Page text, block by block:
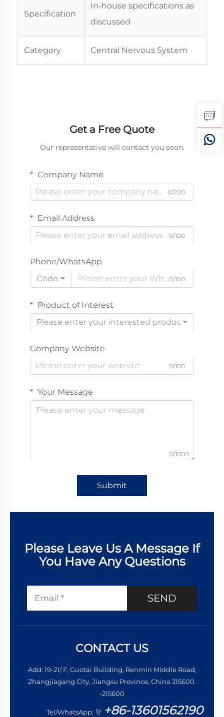
Specification
In-house specifications as
discussed
Category Central Nervous System
Get a Free Quote
Our representative will contact you soon.
Company Name
0/200
Email Address
0/100
Phone/WhatsApp
Code
0/100
Product of Interest
Please enter your interested product
Company Website
0/100
Your Message
0/1000
Submit
Please Leave Us A Message If
You Have Any Questions
SEND
CONTACT US
Add: 19-21/ F, Guotai Building, Renmin Middle Road,
Zhangjiagang City, Jiangsu Province, China 215600.
-215600
Tel/WhatsApp: +86-13601562190